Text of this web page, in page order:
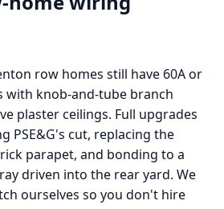
row homes still have 60A or
with knob-and-tube branch
plaster ceilings. Full upgrades
PSE&G's cut, replacing the
parapet, and bonding to a
driven into the rear yard. We
ourselves so you don't hire